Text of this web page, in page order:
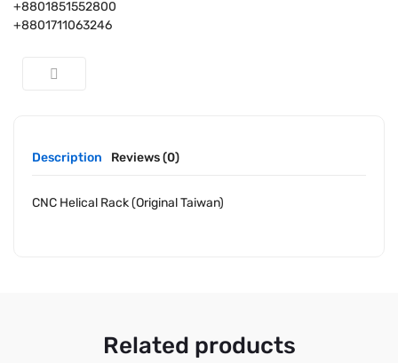
+8801851552800
+8801711063246
Description Reviews (0)
CNC Helical Rack (Original Taiwan)
Related products